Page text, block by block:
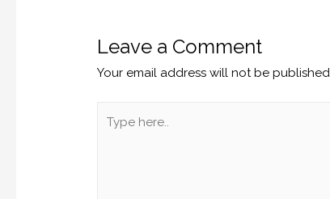
Leave a Comment
Your email address will not be published.